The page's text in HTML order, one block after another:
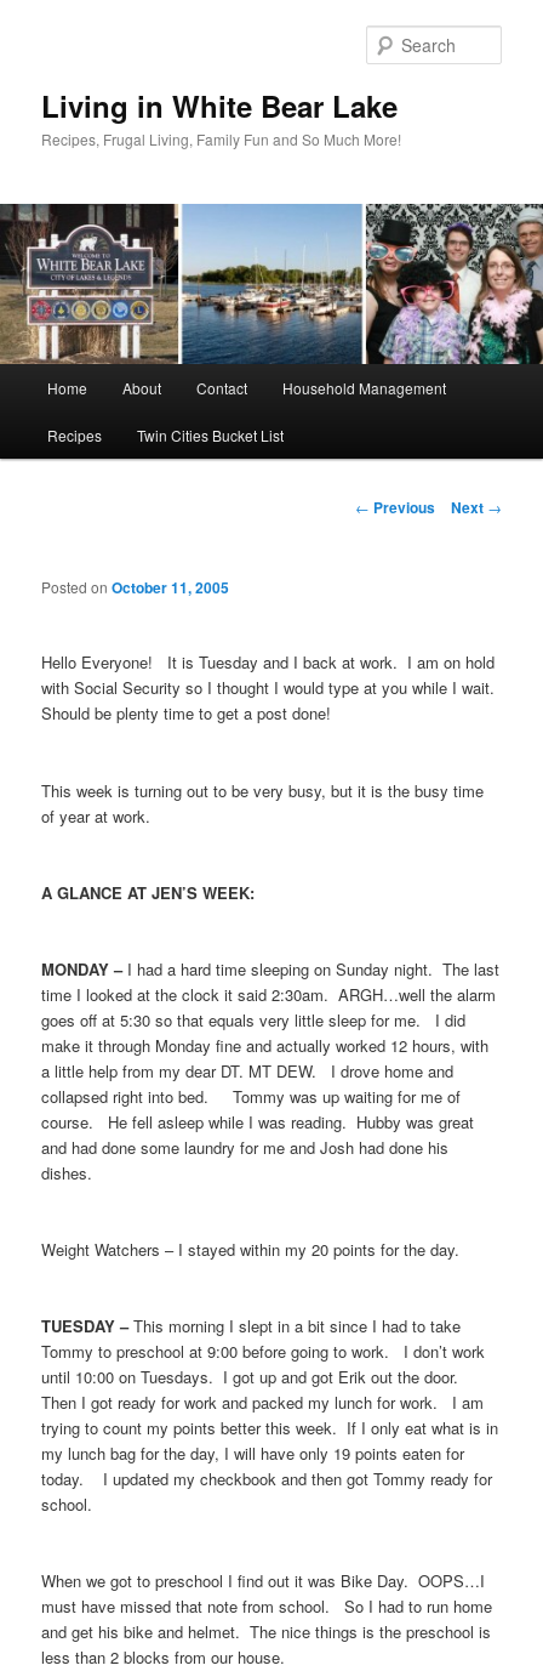
Living in White Bear Lake
Recipes, Frugal Living, Family Fun and So Much More!
Home About Contact Household Management
Recipes Twin Cities Bucket List
Post
← Previous Next →
Posted onOctober 11, 2005
Hello Everyone! It is Tuesday and I back at work. I am on hold
with Social Security so I thought I would type at you while I wait.
Should be plenty time to get a post done!
This week is turning out to be very busy, but it is the busy time
of year at work.
A GLANCE AT JEN’S WEEK:
MONDAY –I had a hard time sleeping on Sunday night. The last
time I looked at the clock it said 2:30am. ARGH…well the alarm
goes off at 5:30 so that equals very little sleep for me. I did
make it through Monday fine and actually worked 12 hours, with
a little help from my dear DT. MT DEW. I drove home and
collapsed right into bed. Tommy was up waiting for me of
course. He fell asleep while I was reading. Hubby was great
and had done some laundry for me and Josh had done his
dishes.
Weight Watchers – I stayed within my 20 points for the day.
TUESDAY –This morning I slept in a bit since I had to take
Tommy to preschool at 9:00 before going to work. I don’t work
until 10:00 on Tuesdays. I got up and got Erik out the door.
Then I got ready for work and packed my lunch for work. I am
trying to count my points better this week. If I only eat what is in
my lunch bag for the day, I will have only 19 points eaten for
today. I updated my checkbook and then got Tommy ready for
school.
When we got to preschool I find out it was Bike Day. OOPS…I
must have missed that note from school. So I had to run home
and get his bike and helmet. The nice things is the preschool is
less than 2 blocks from our house.